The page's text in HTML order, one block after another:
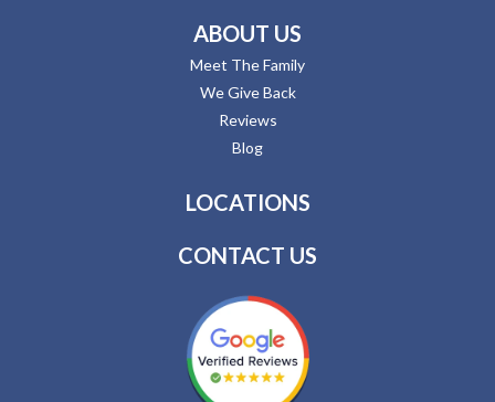
ABOUT US
Meet The Family
We Give Back
Reviews
Blog
LOCATIONS
CONTACT US